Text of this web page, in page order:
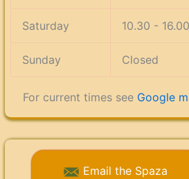
Saturday 10.30 - 16.00
Sunday Closed
For current times see Google
Email the Spaza